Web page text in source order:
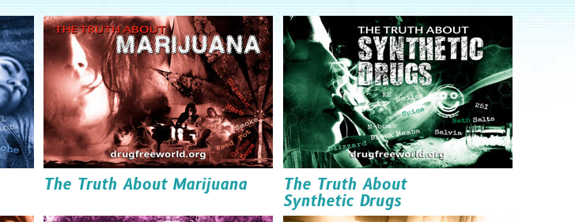
The Truth About Marijuana
Read it
The Truth About
Synthetic Drugs